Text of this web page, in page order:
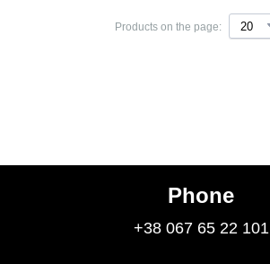
Products on the page:
Phone
+38 067 65 22 101